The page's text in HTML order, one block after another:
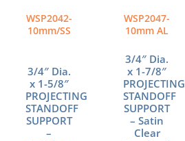
WSP2042-
10mm/SS
3/4″ Dia.
x 1-5/8″
PROJECTING
STANDOFF
SUPPORT
–
WSP2047-
10mm AL
3/4″ Dia.
x 1-7/8″
PROJECTING
STANDOFF
SUPPORT
– Satin
Clear